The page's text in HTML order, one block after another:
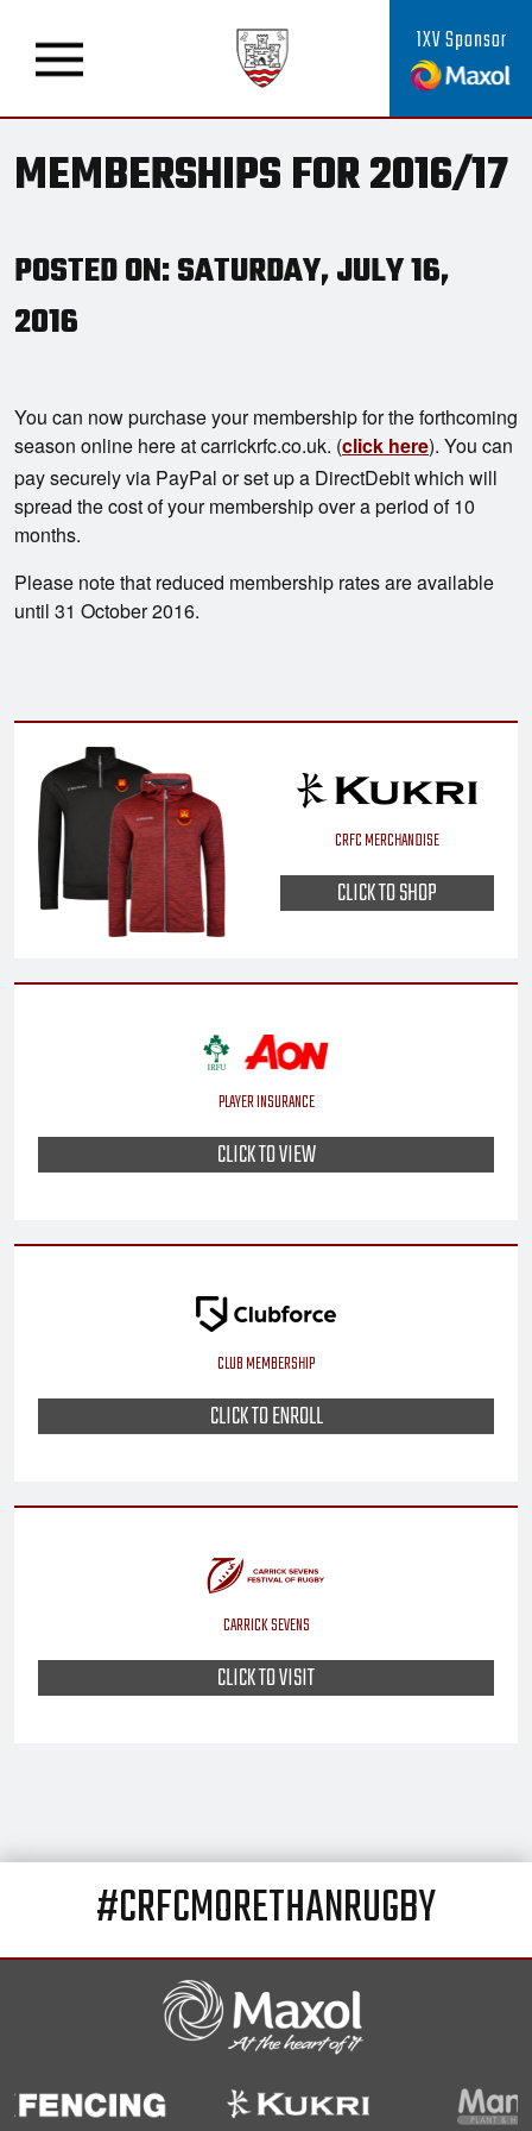
1XV Sponsor
MEMBERSHIPS FOR 2016/17
POSTED ON: SATURDAY, JULY 16,
2016
You can now purchase your membership for the forthcoming
season online here at carrickrfc.co.uk. (click here). You can
pay securely via PayPal or set up a DirectDebit which will
spread the cost of your membership over a period of 10
months.
Please note that reduced membership rates are available
until 31 October 2016.
CRFC MERCHANDISE
CLICK TO SHOP
PLAYER INSURANCE
CLICK TO VIEW
CLUB MEMBERSHIP
CLICK TO ENROLL
CARRICK SEVENS
CLICK TO VISIT
#CRFCMORETHANRUGBY